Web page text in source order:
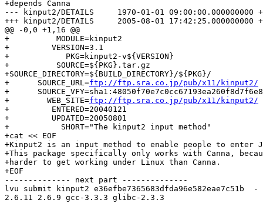
+depends Canna
--- kinput2/DETAILS	1970-01-01 09:00:00.000000000 +0900
+++ kinput2/DETAILS	2005-08-01 17:42:25.000000000 +0900
@@ -0,0 +1,16 @@
+          MODULE=kinput2
+         VERSION=3.1
+	     PKG=kinput2-v${VERSION}
+          SOURCE=${PKG}.tar.gz
+SOURCE_DIRECTORY=${BUILD_DIRECTORY}/${PKG}/
+      SOURCE_URL=ftp://ftp.sra.co.jp/pub/x11/kinput2/
+
+        WEB_SITE=ftp://ftp.sra.co.jp/pub/x11/kinput2/
+         ENTERED=20040121
+         UPDATED=20050801
+           SHORT="The kinput2 input method"
+cat << EOF
+Kinput2 is an input method to enable people to enter
+This package specifically only works with Canna,
+harder to get working under Linux than Canna.
+EOF
-------------- next part --------------
lvu submit kinput2 e36efbe7365683dfda96e582eae7c51b  -
2.6.11 2.6.9 gcc-3.3.3 glibc-2.3.3